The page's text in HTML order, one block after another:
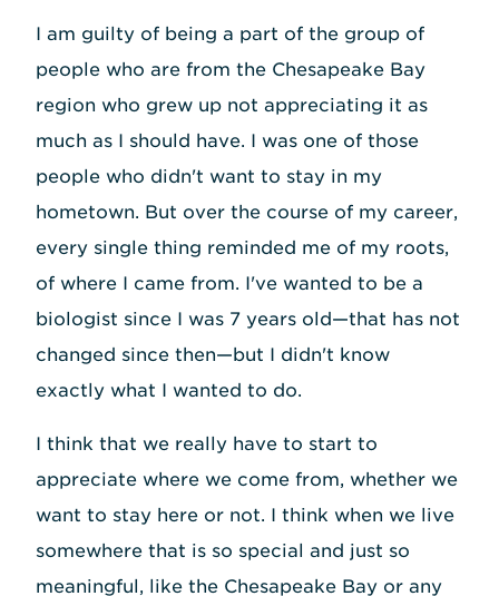
I am guilty of being a part of the group of
people who are from the Chesapeake Bay
region who grew up not appreciating it as
much as I should have. I was one of those
people who didn't want to stay in my
hometown. But over the course of my career,
every single thing reminded me of my roots,
of where I came from. I've wanted to be a
biologist since I was 7 years old—that has not
changed since then—but I didn't know
exactly what I wanted to do.
I think that we really have to start to
appreciate where we come from, whether we
want to stay here or not. I think when we live
somewhere that is so special and just so
meaningful, like the Chesapeake Bay or any